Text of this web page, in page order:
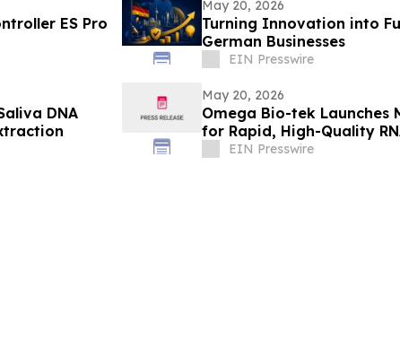
ES Pro
May 20, 2026
Turning Innovation into
German Businesses
EIN Presswire
DNA
May 20, 2026
Omega Bio-tek Launches
for Rapid, High-Quality
EIN Presswire